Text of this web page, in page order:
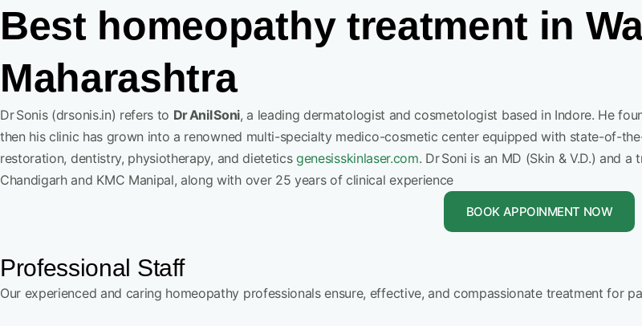
Best homeopathy treatment in
Maharashtra
Dr Sonis (drsonis.in) refers to Dr Anil Soni, a leading dermatologist and cosmetologist based in Indore. He
then his clinic has grown into a renowned multi-specialty medico-cosmetic center equipped with state-of-
restoration, dentistry, physiotherapy, and dietetics genesisskinlaser.com. Dr Soni is an MD (Skin & V.D.) and
Chandigarh and KMC Manipal, along with over 25 years of clinical experience
BOOK APPOINMENT NOW
Professional Staff
Our experienced and caring homeopathy professionals ensure, effective, and compassionate treatment for